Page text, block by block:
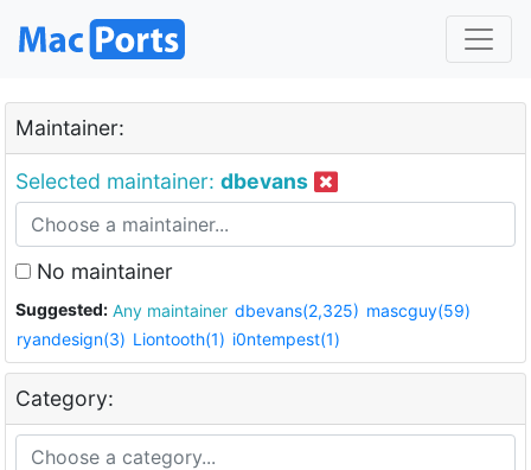
Maintainer:
Selected maintainer: dbevans
No maintainer
Suggested: Any maintainer dbevans(2,325) mascguy(59)
ryandesign(3) Liontooth(1) i0ntempest(1)
Category: